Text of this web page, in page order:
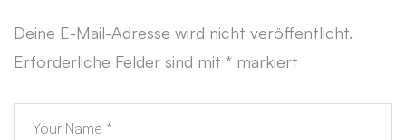
Deine E-Mail-Adresse wird nicht veröffentlicht.
Erforderliche Felder sind mit * markiert